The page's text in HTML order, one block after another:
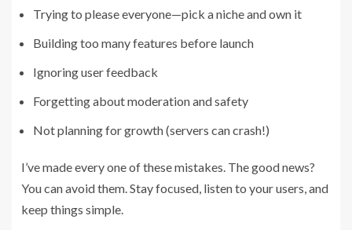
Trying to please everyone—pick a niche and own it
Building too many features before launch
Ignoring user feedback
Forgetting about moderation and safety
Not planning for growth (servers can crash!)
I’ve made every one of these mistakes. The good news?
You can avoid them. Stay focused, listen to your users, and
keep things simple.